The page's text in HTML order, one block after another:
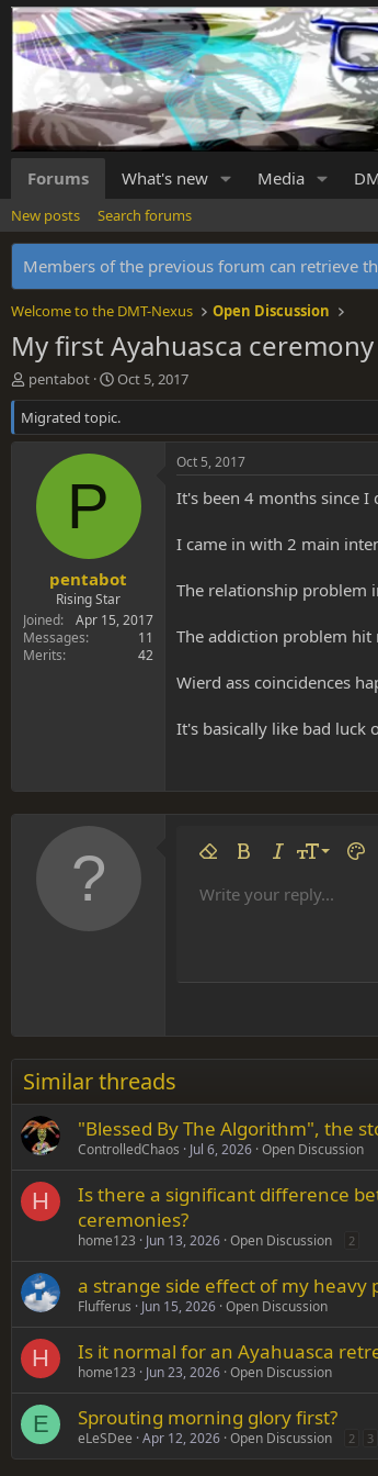
Forums What's new Media
New posts Search forums
Members of the previous forum can retrieve
Welcome to the DMT-Nexus Open Discussion
My first Ayahuasca
T
h
r
e
r
pentabot
S
t
a
r
t
Oct 5, 2017
Migrated topic.
P
pentabot
Rising Star
Joined
Apr 15, 2017
Messages
11
Merits
42
Oct 5, 2017
It's been 4 months since I
I came in with 2 main
The relationship problem
The addiction problem hit
Wierd ass coincidences
It's basically like bad luck
Remove formatting
Bold ItalicFont size
9
10
18
26
Text
Font familyArial
Times New Roman
Verdana
Strike-through
UnderlineInline code
Insert table
Insert horizontal line
SpoilerCode
Write your reply...
Similar threads
"Blessed By The Algorithm", the
ControlledChaos Jul 6, 2026 Open Discussion
H
Is there a significant difference
ceremonies?
home123 Jun 13, 2026 Open Discussion 2
a strange side effect of my heavy
Flufferus Jun 15, 2026 Open Discussion
H Is it normal for an Ayahuasca
home123 Jun 23, 2026 Open Discussion
E Sprouting morning glory first?
eLeSDee Apr 12, 2026 Open Discussion 2 3